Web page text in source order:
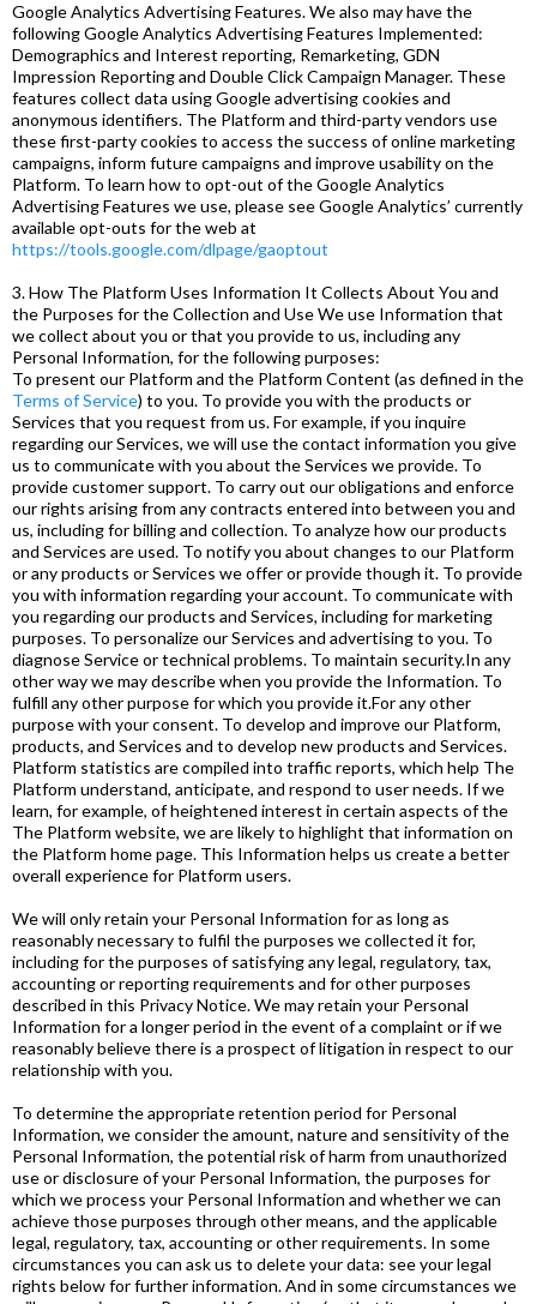
Google Analytics Advertising Features. We also may have the
following Google Analytics Advertising Features Implemented:
Demographics and Interest reporting, Remarketing, GDN
Impression Reporting and Double Click Campaign Manager. These
features collect data using Google advertising cookies and
anonymous identifiers. The Platform and third-party vendors use
these first-party cookies to access the success of online marketing
campaigns, inform future campaigns and improve usability on the
Platform. To learn how to opt-out of the Google Analytics
Advertising Features we use, please see Google Analytics’ currently
available opt-outs for the web at
https://tools.google.com/dlpage/gaoptout
3. How The Platform Uses Information It Collects About You and
the Purposes for the Collection and Use We use Information that
we collect about you or that you provide to us, including any
Personal Information, for the following purposes:
To present our Platform and the Platform Content (as defined in the
Terms of Service) to you. To provide you with the products or
Services that you request from us. For example, if you inquire
regarding our Services, we will use the contact information you give
us to communicate with you about the Services we provide. To
provide customer support. To carry out our obligations and enforce
our rights arising from any contracts entered into between you and
us, including for billing and collection. To analyze how our products
and Services are used. To notify you about changes to our Platform
or any products or Services we offer or provide though it. To provide
you with information regarding your account. To communicate with
you regarding our products and Services, including for marketing
purposes. To personalize our Services and advertising to you. To
diagnose Service or technical problems. To maintain security.In any
other way we may describe when you provide the Information. To
fulfill any other purpose for which you provide it.For any other
purpose with your consent. To develop and improve our Platform,
products, and Services and to develop new products and Services.
Platform statistics are compiled into traffic reports, which help The
Platform understand, anticipate, and respond to user needs. If we
learn, for example, of heightened interest in certain aspects of the
The Platform website, we are likely to highlight that information on
the Platform home page. This Information helps us create a better
overall experience for Platform users.
We will only retain your Personal Information for as long as
reasonably necessary to fulfil the purposes we collected it for,
including for the purposes of satisfying any legal, regulatory, tax,
accounting or reporting requirements and for other purposes
described in this Privacy Notice. We may retain your Personal
Information for a longer period in the event of a complaint or if we
reasonably believe there is a prospect of litigation in respect to our
relationship with you.
To determine the appropriate retention period for Personal
Information, we consider the amount, nature and sensitivity of the
Personal Information, the potential risk of harm from unauthorized
use or disclosure of your Personal Information, the purposes for
which we process your Personal Information and whether we can
achieve those purposes through other means, and the applicable
legal, regulatory, tax, accounting or other requirements. In some
circumstances you can ask us to delete your data: see your legal
rights below for further information. And in some circumstances we